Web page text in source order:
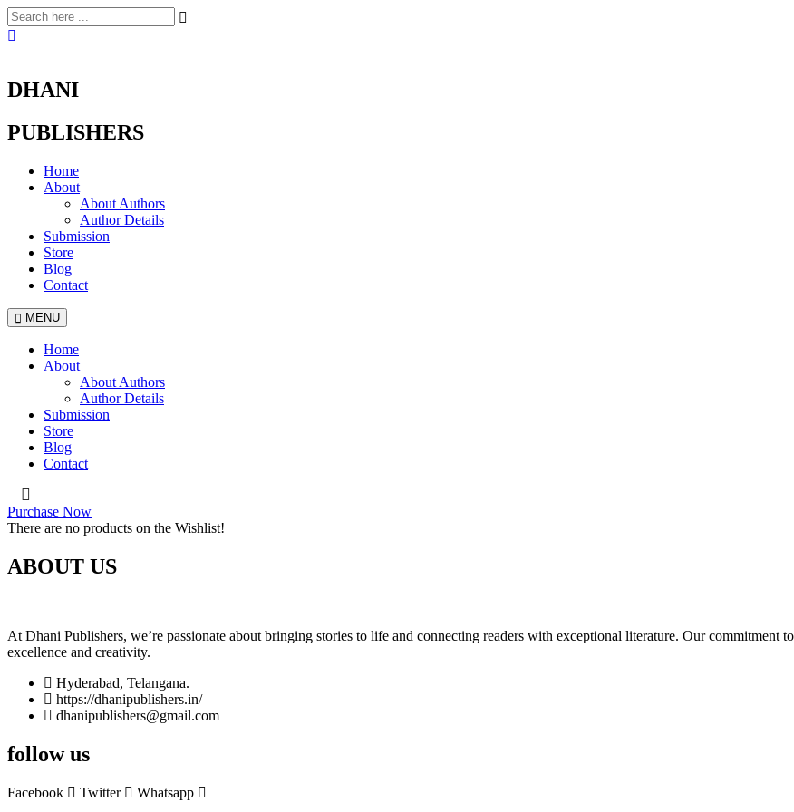
DHANI
PUBLISHERS
Home
About
About Authors
Author Details
Submission
Store
Blog
Contact
MENU
Home
About
About Authors
Author Details
Submission
Store
Blog
Contact
Purchase Now
There are no products on the Wishlist!
ABOUT US
At Dhani Publishers, we’re passionate about bringing stories to life and connecting readers with exceptional literature. Our commitment
excellence and creativity.
Hyderabad, Telangana.
https://dhanipublishers.in/
dhanipublishers@gmail.com
follow us
Facebook Twitter Whatsapp